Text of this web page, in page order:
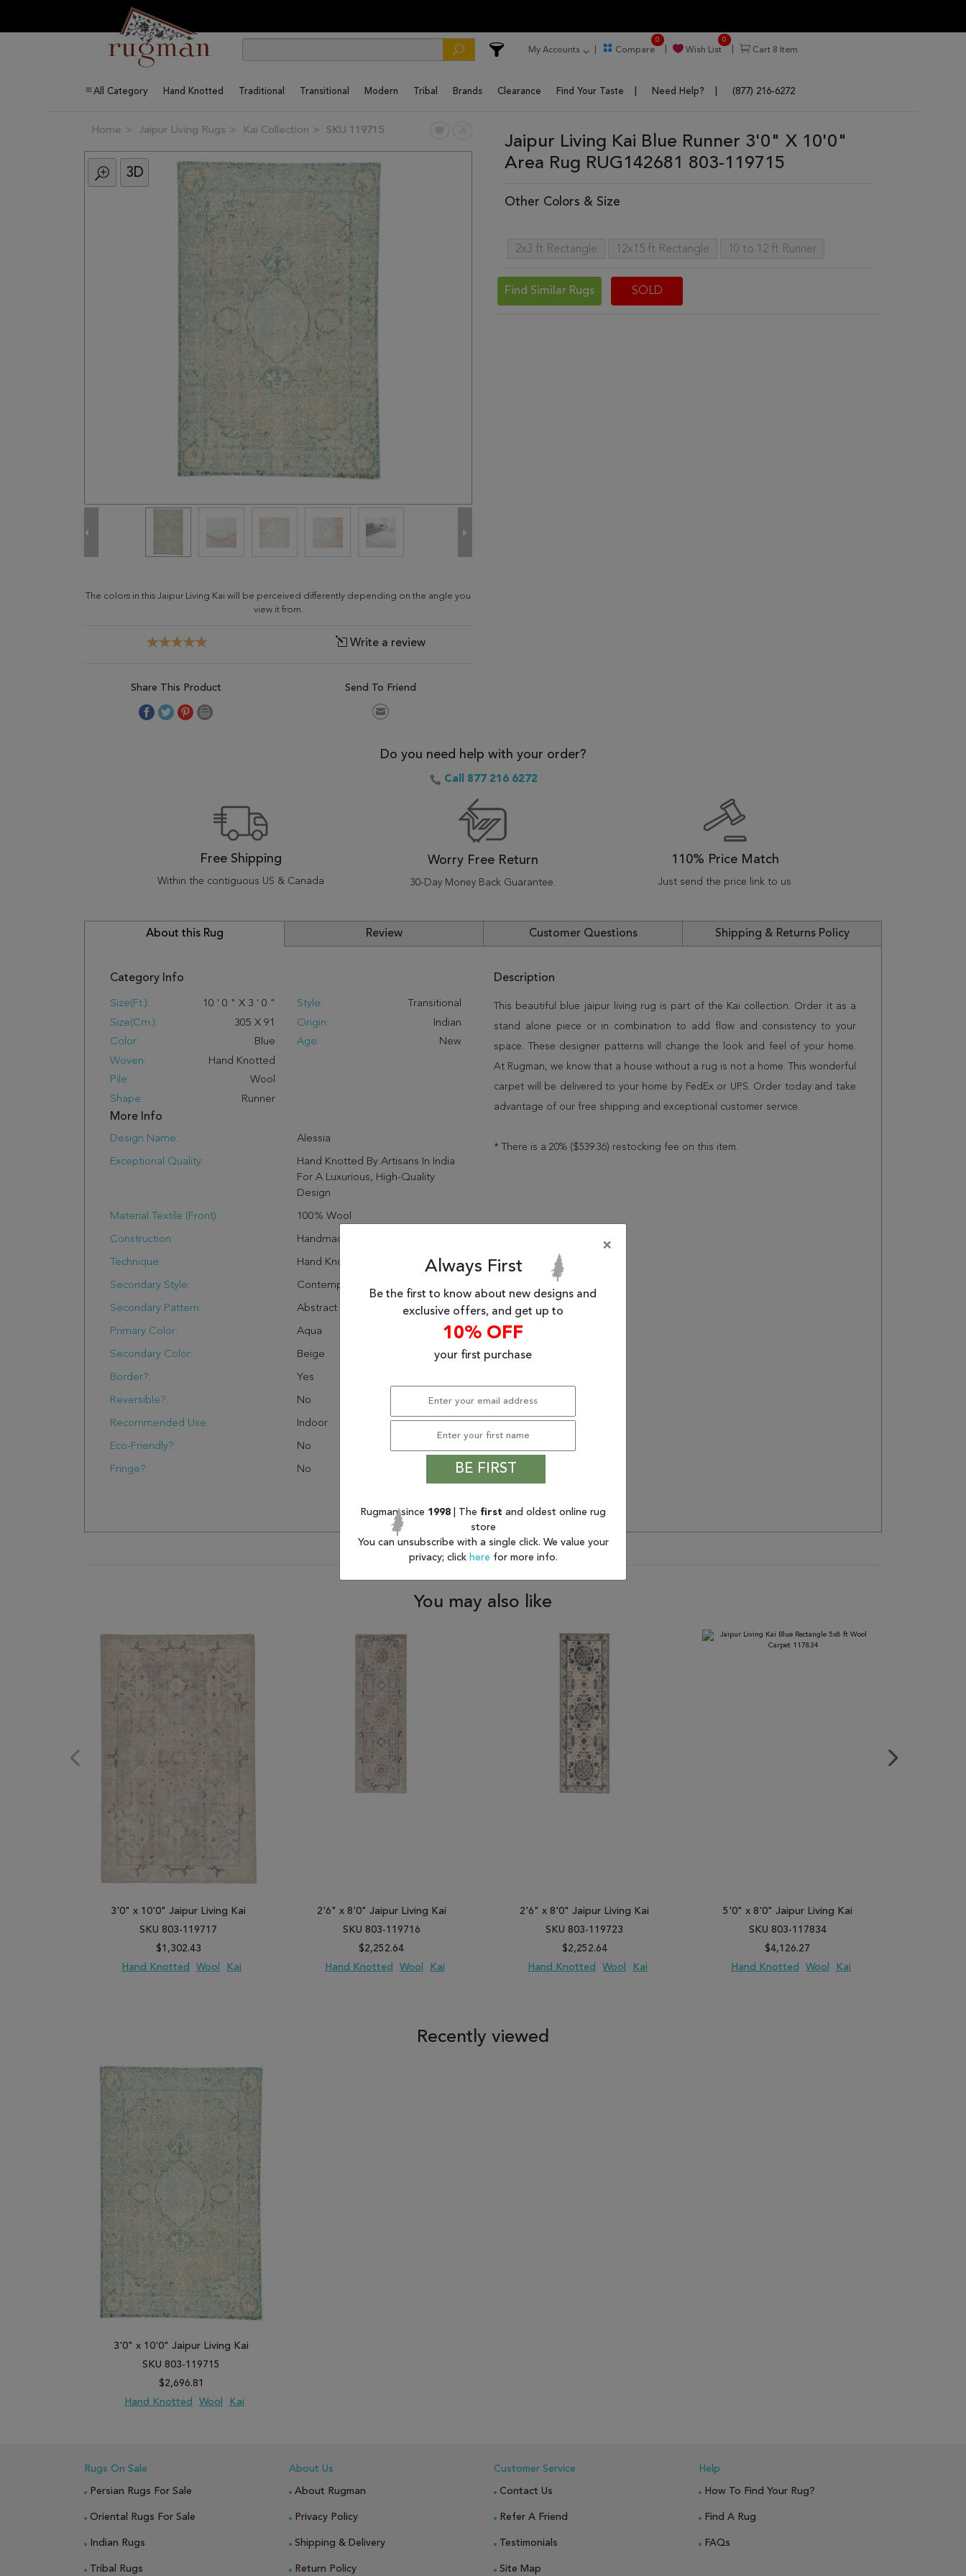
My Accounts Compare
0
Wish List
0
Cart 8 Item
All Category Hand Knotted Traditional Transitional Modern Tribal Brands Clearance Find Your Taste Need Help? (877) 216-6272
Home Jaipur Living Rugs Kai Collection SKU 119715
3D
The colors in this Jaipur Living Kai will be perceived differently depending on the angle you
view it from.
Write a review
Share This Product Send To Friend
Jaipur Living Kai Blue Runner 3'0" X 10'0"
Area Rug RUG142681 803-119715
Other Colors & Size
2x3 ft Rectangle 12x15 ft Rectangle 10 to 12 ft Runner
Find Similar Rugs SOLD
Do you need help with your order?
Call 877 216 6272
Free Shipping
Within the contiguous US & Canada
Worry Free Return
30-Day Money Back Guarantee.
110% Price Match
Just send the price link to us
About this Rug Review Customer Questions Shipping & Returns Policy
Category Info
Size(ft.): 10 ' 0 " X 3 ' 0 "
Size(cm.):
305 X 91
Color:
Blue
Woven:
Hand Knotted
Pile:
Wool
Shape:
Runner
Style:
Transitional
Origin:
Indian
Age:
New
More Info
Design Name: Alessia
Exceptional Quality:
Hand Knotted By Artisans In India
For A Luxurious, High-Quality
Design
Material Textile (Front): 100% Wool
Construction: Handmade
Technique: Hand Knotted
Secondary Style: Contemporary
Secondary Pattern: Abstract
Primary Color: Aqua
Secondary Color: Beige
Border?: Yes
Reversible?: No
Recommended Use: Indoor
Eco-Friendly?: No
Fringe?: No
Description
This beautiful blue jaipur living rug is part of the Kai collection. Order it as a
stand alone piece or in combination to add flow and consistency to your
space. These designer patterns will change the look and feel of your home.
At Rugman, we know that a house without a rug is not a home. This wonderful
carpet will be delivered to your home by FedEx or UPS. Order today and take
advantage of our free shipping and exceptional customer service.
* There is a 20% ($539.36) restocking fee on this item.
You may also like
3'0" x 10'0" Jaipur Living Kai
SKU 803-119717
$1,302.43
Hand Knotted
Wool Kai
2'6" x 8'0" Jaipur Living Kai
SKU 803-119716
$2,252.64
Hand Knotted
Wool Kai
2'6" x 8'0" Jaipur Living Kai
SKU 803-119723
$2,252.64
Hand Knotted
Wool Kai
5'0" x 8'0" Jaipur Living Kai
SKU 803-117834
$4,126.27
Hand Knotted
Wool Kai
Recently viewed
3'0" x 10'0" Jaipur Living Kai
SKU 803-119715
$2,696.81
Hand Knotted
Wool Kai
Rugs On Sale
Persian Rugs For Sale
Oriental Rugs For Sale
Indian Rugs
Tribal Rugs
About Us
About Rugman
Privacy Policy
Shipping & Delivery
Return Policy
Customer Service
Contact Us
Refer A Friend
Testimonials
Site Map
Help
How To Find Your Rug?
Find A Rug
FAQs
×
Always First
Be the first to know about new designs and
exclusive offers, and get up to
10% OFF
your first purchase
BE FIRST
Rugman since 1998 | The first and oldest online rug
store
You can unsubscribe with a single click. We value your
privacy; click here for more info.